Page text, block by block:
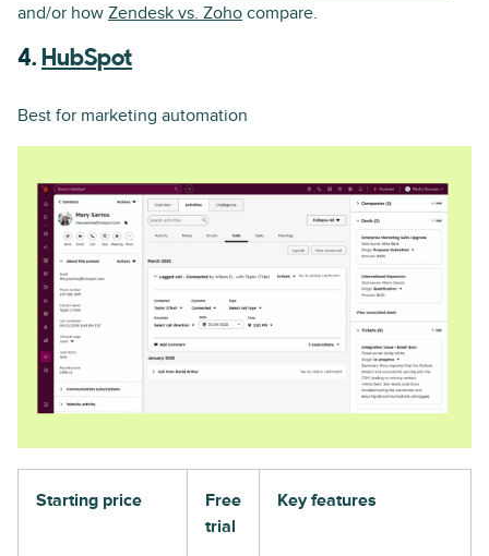
and/or how Zendesk vs. Zoho compare.
4. HubSpot
Best for marketing automation
Starting price
Free
trial
Key features